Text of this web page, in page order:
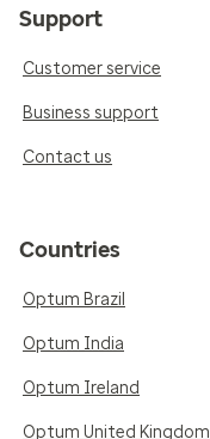
Support
Customer service
Business support
Contact us
Countries
Optum Brazil
Optum India
Optum Ireland
Optum United Kingdom